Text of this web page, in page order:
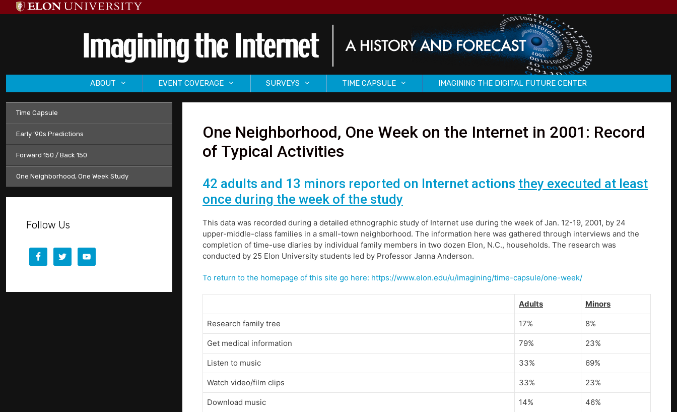
to
ABOUT EVENT COVERAGE SURVEYS TIME CAPSULE IMAGINING THE DIGITAL FUTURE CENTER
One Neighborhood, One Week on the Internet in 2001: Record
of Typical Activities
42 adults and 13 minors reported on Internet actions they executed at least
once during the week of the study
This data was recorded during a detailed ethnographic study of Internet use during the week of Jan. 12-19, 2001, by 24
upper-middle-class families in a small-town neighborhood. The information here was gathered through interviews and the
completion of time-use diaries by individual family members in two dozen Elon, N.C., households. The research was
conducted by 25 Elon University students led by Professor Janna Anderson.
To return to the homepage of this site go here: https://www.elon.edu/u/imagining/time-capsule/one-week/
Adults Minors
Research family tree 17% 8%
Get medical information 79% 23%
Listen to music 33% 69%
Watch video/film clips 33% 23%
Download music 14% 46%
Time Capsule
Early ’90s Predictions
Forward 150 / Back 150
One Neighborhood, One Week Study
Follow Us